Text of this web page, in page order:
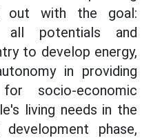
out with the goal:
all potentials and
to develop energy,
in providing
socio-economic
living needs in the
phase,